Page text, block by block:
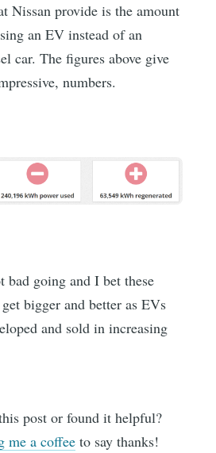
Nissan provide is the amount
an EV instead of an
car. The figures above give
numbers.
going and I bet these
bigger and better as EVs
and sold in increasing
post or found it helpful?
me a coffee to say thanks!